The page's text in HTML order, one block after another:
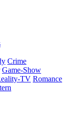
Crime
Game-Show
TV Romance